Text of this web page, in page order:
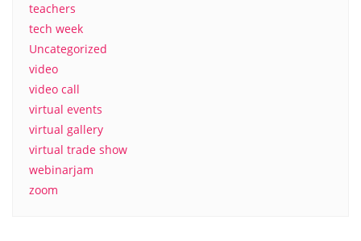
teachers
tech week
Uncategorized
video
video call
virtual events
virtual gallery
virtual trade show
webinarjam
zoom